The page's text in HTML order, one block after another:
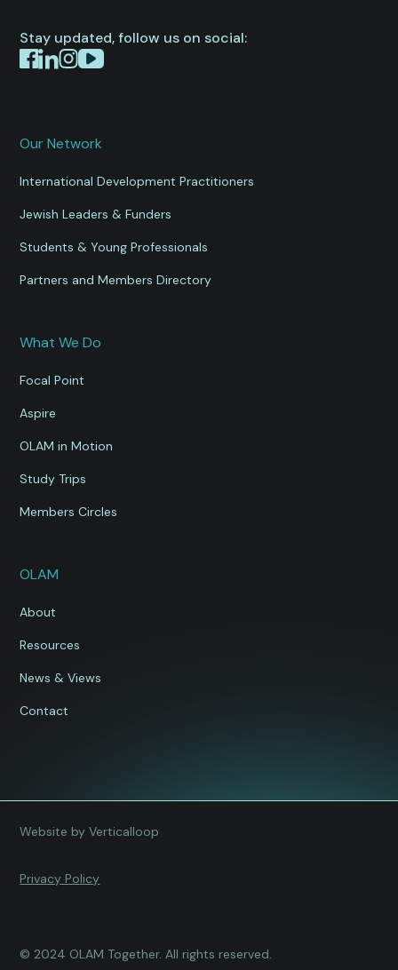
Stay updated, follow us on social:
Our Network
International Development Practitioners
Jewish Leaders & Funders
Students & Young Professionals
Partners and Members Directory
What We Do
Focal Point
Aspire
OLAM in Motion
Study Trips
Members Circles
OLAM
About
Resources
News & Views
Contact
© 2024 OLAM Together. All rights reserved.
Privacy Policy
Website by Verticalloop